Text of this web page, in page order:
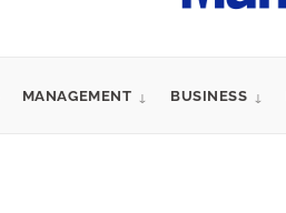
MANAGEMENT BUSINESS